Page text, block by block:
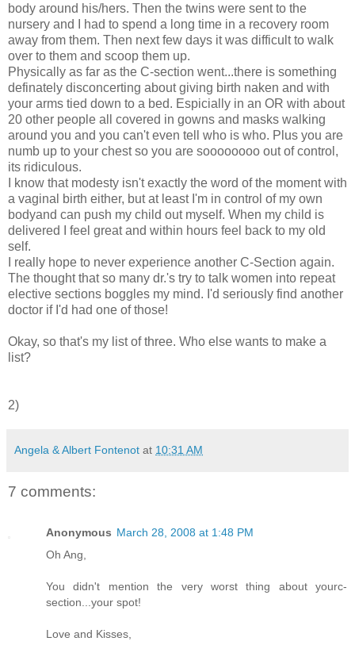
body around his/hers. Then the twins were sent to the
nursery and I had to spend a long time in a recovery room
away from them. Then next few days it was difficult to walk
over to them and scoop them up.
Physically as far as the C-section went...there is something
definately disconcerting about giving birth naken and with
your arms tied down to a bed. Espicially in an OR with about
20 other people all covered in gowns and masks walking
around you and you can't even tell who is who. Plus you are
numb up to your chest so you are soooooooo out of control,
its ridiculous.
I know that modesty isn't exactly the word of the moment with
a vaginal birth either, but at least I'm in control of my own
bodyand can push my child out myself. When my child is
delivered I feel great and within hours feel back to my old
self.
I really hope to never experience another C-Section again.
The thought that so many dr.'s try to talk women into repeat
elective sections boggles my mind. I'd seriously find another
doctor if I'd had one of those!
Okay, so that's my list of three. Who else wants to make a
list?
2)
Angela & Albert Fontenot at 10:31 AM
7 comments:
Anonymous March 28, 2008 at 1:48 PM
Oh Ang,
You didn't mention the very worst thing about yourc-
section...your spot!
Love and Kisses,